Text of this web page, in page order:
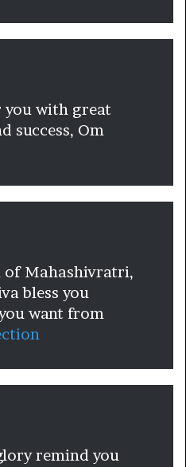
you with great
success, Om
of Mahashivratri,
bless you
want from
remind you